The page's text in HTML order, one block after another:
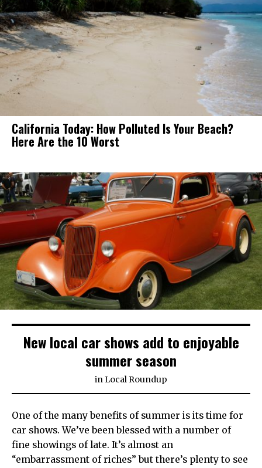
California Today: How Polluted Is Your Beach?
Here Are the 10 Worst
New local car shows add to enjoyable
summer season
inLocal Roundup
One of the many benefits of summer is its time for
car shows. We’ve been blessed with a number of
fine showings of late. It’s almost an
“embarrassment of riches” but there’s plenty to see